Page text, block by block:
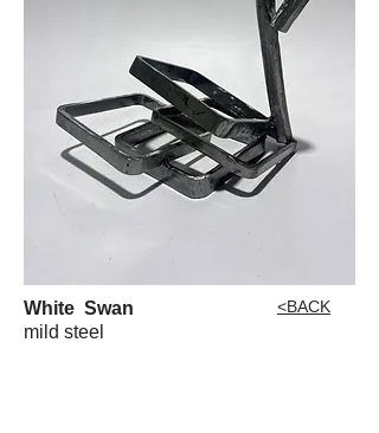
White Swan
mild steel
<BACK